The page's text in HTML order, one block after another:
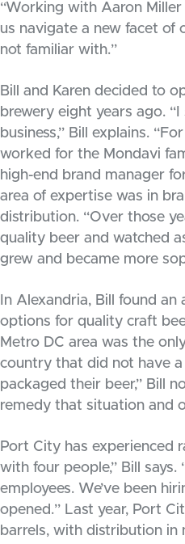
“Working with Aaron
us navigate a new facet of
not familiar with.”
Bill and Karen decided to
brewery eight years ago.
business,” Bill explains.
worked for the Mondavi
high-end brand manager
area of expertise was in
distribution. “Over those
quality beer and watched
grew and became more
In Alexandria, Bill found an
options for quality craft
Metro DC area was the
country that did not have
packaged their beer,” Bill
remedy that situation and
Port City has experienced
with four people,” Bill says.
employees. We’ve been
opened.” Last year, Port
barrels, with distribution in